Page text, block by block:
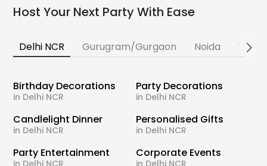
Host Your Next Party With Ease
Delhi NCR Gurugram/Gurgaon Noida
Birthday Decorations
in Delhi NCR
Party Decorations
in Delhi NCR
Candlelight Dinner
in Delhi NCR
Personalised Gifts
in Delhi NCR
Party Entertainment Corporate Events